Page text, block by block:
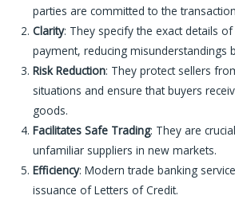
parties are committed to the
Clarity: They specify the exact details
payment, reducing misunderstandings
Risk Reduction: They protect sellers
situations and ensure that buyers
goods.
Facilitates Safe Trading: They are
unfamiliar suppliers in new markets.
Efficiency: Modern trade banking
issuance of Letters of Credit.